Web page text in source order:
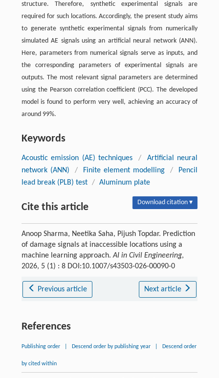
structure. Therefore, synthetic experimental signals are
required for such locations. Accordingly, the present study aims
to generate synthetic experimental signals from numerically
simulated AE signals using an artificial neural network (ANN).
Here, parameters from numerical signals serve as inputs, and
the corresponding parameters of experimental signals are
outputs. The most relevant signal parameters are determined
using the Pearson correlation coefficient (PCC). The developed
model is found to perform very well, achieving an accuracy of
around 99%.
Keywords
Acoustic emission (AE) techniques /
Artificial neural
network (ANN)
/ Finite element modelling /
Pencil
lead break (PLB) test / Aluminum plate
Cite this article Download citation ▾
Anoop Sharma, Neetika Saha, Pijush Topdar. Prediction
of damage signals at inaccessible locations using a
machine learning approach.AI in Civil Engineering,
2026, 5 (1) : 8 DOI:10.1007/s43503-026-00090-0
Previous article Next article
References
Publishing order Descend order by publishing year Descend order
by cited within